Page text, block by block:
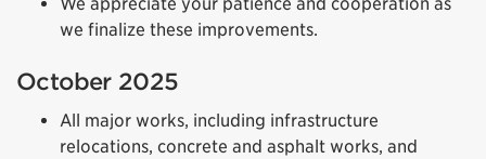
We appreciate your patience and cooperation as
we finalize these improvements.
October 2025
All major works, including infrastructure
relocations, concrete and asphalt works, and